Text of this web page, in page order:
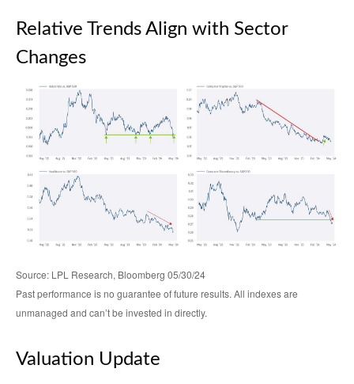
Relative Trends Align with Sector
Changes
Source: LPL Research, Bloomberg 05/30/24
Past performance is no guarantee of future results. All indexes are
unmanaged and can’t be invested in directly.
Valuation Update